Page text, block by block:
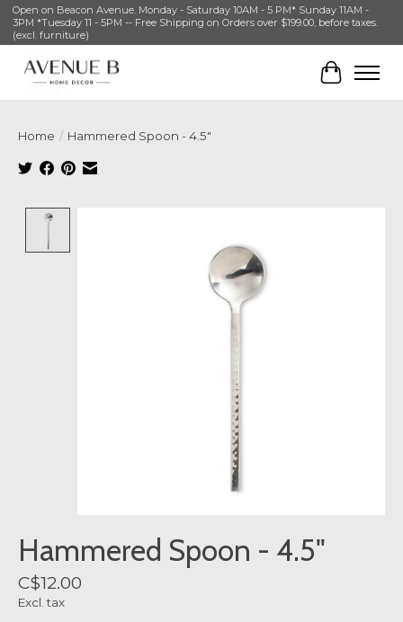
Open on Beacon Avenue. Monday - Saturday 10AM - 5 PM* Sunday 11AM -
3PM *Tuesday 11 - 5PM -- Free Shipping on Orders over $199.00, before taxes.
(excl. furniture)
Cart
Home / Hammered Spoon - 4.5"
Hammered Spoon - 4.5"
C$12.00
Excl. tax